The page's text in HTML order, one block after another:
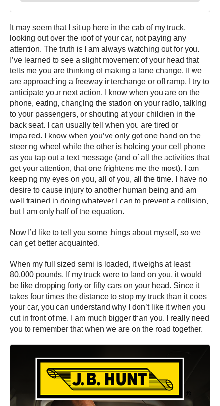
It may seem that I sit up here in the cab of my truck,
looking out over the roof of your car, not paying any
attention. The truth is I am always watching out for you.
I’ve learned to see a slight movement of your head that
tells me you are thinking of making a lane change. If we
are approaching a freeway interchange or off ramp, I try to
anticipate your next action. I know when you are on the
phone, eating, changing the station on your radio, talking
to your passengers, or shouting at your children in the
back seat. I can usually tell when you are tired or
impaired. I know when you’ve only got one hand on the
steering wheel while the other is holding your cell phone
as you tap out a text message (and of all the activities that
get your attention, that one frightens me the most). I am
keeping my eyes on you, all of you, all the time. I have no
desire to cause injury to another human being and am
well trained in doing whatever I can to prevent a collision,
but I am only half of the equation.
Now I’d like to tell you some things about myself, so we
can get better acquainted.
When my full sized semi is loaded, it weighs at least
80,000 pounds. If my truck were to land on you, it would
be like dropping forty or fifty cars on your head. Since it
takes four times the distance to stop my truck than it does
your car, you can understand why I don’t like it when you
cut in front of me. I am much bigger than you. I really need
you to remember that when we are on the road together.